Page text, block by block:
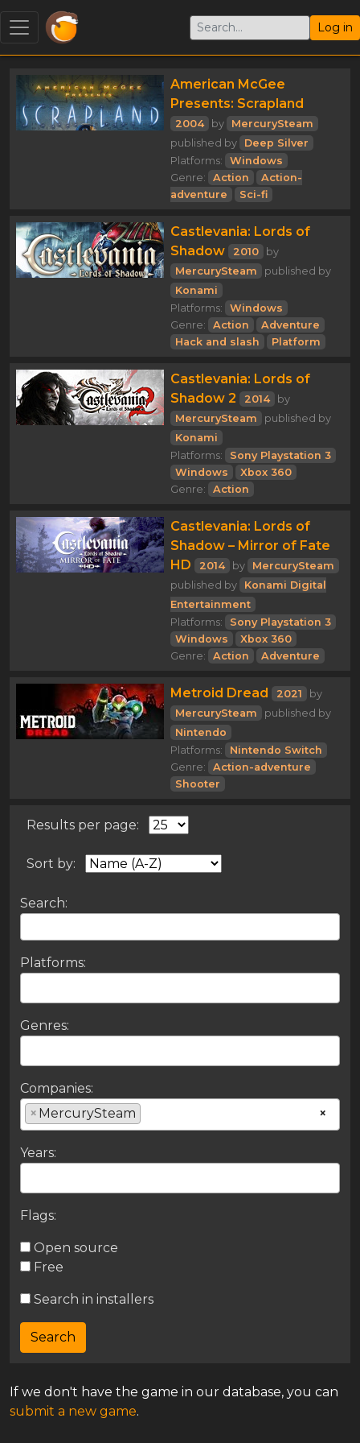
Log in
American McGee
Presents: Scrapland
2004 by
MercurySteam
published by
Deep Silver
Platforms:
Windows
Genre:
Action
Action-
adventure
Sci-fi
Castlevania: Lords of
Shadow
2010
by
MercurySteam
published by
Konami
Platforms:
Windows
Genre:
Action
Adventure
Hack and slash
Platform
Castlevania: Lords of
Shadow 2
2014
by
MercurySteam
published by
Konami
Platforms:
Sony Playstation 3
Windows
Xbox 360
Genre:
Action
Castlevania: Lords of
Shadow – Mirror of Fate
HD
2014 by
MercurySteam
published by
Konami Digital
Entertainment
Platforms:
Sony Playstation 3
Windows
Xbox 360
Genre:
Action Adventure
Metroid Dread 2021
by
MercurySteam
published by
Nintendo
Platforms:
Nintendo Switch
Genre:
Action-adventure
Shooter
Results per page:
Sort by:
Search:
Platforms:
Genres:
Companies:
×
× MercurySteam
Years:
Flags:
Open source
Free
Search in installers
If we don't have the game in our database, you can
submit a new game.